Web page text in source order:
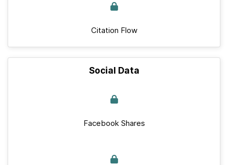
Citation Flow
Social Data
Facebook Shares